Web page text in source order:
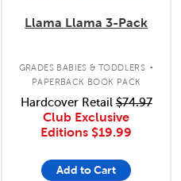
Llama Llama 3-Pack
GRADES BABIES & TODDLERS .
PAPERBACK BOOK PACK
Hardcover Retail$74.97
Club Exclusive
Editions $19.99
Add to Cart